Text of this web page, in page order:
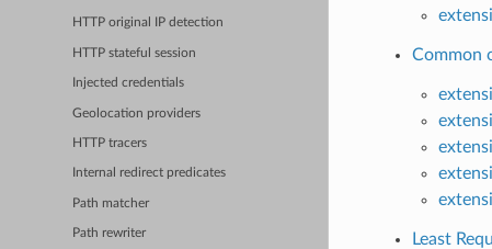
HTTP original IP detection
HTTP stateful session
Injected credentials
Geolocation providers
HTTP tracers
Internal redirect predicates
Path matcher
Path rewriter
Common
Least